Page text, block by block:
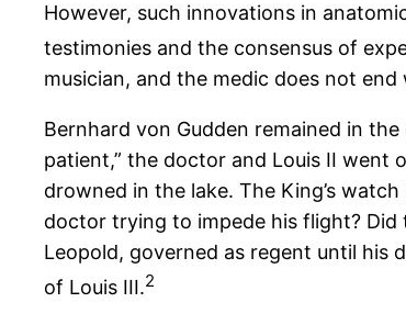
However, such innovations in
testimonies and the consensus of
musician, and the medic does not end
Bernhard von Gudden remained in
patient,” the doctor and Louis II went
drowned in the lake. The King’s
doctor trying to impede his flight? Did
Leopold, governed as regent until his
of Louis III.2